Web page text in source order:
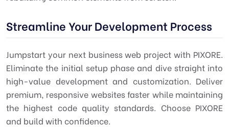
Streamline Your Development Process
Jumpstart your next business web project with PIXORE.
Eliminate the initial setup phase and dive straight into
high-value development and customization. Deliver
premium, responsive websites faster while maintaining
the highest code quality standards. Choose PIXORE
and build with confidence.